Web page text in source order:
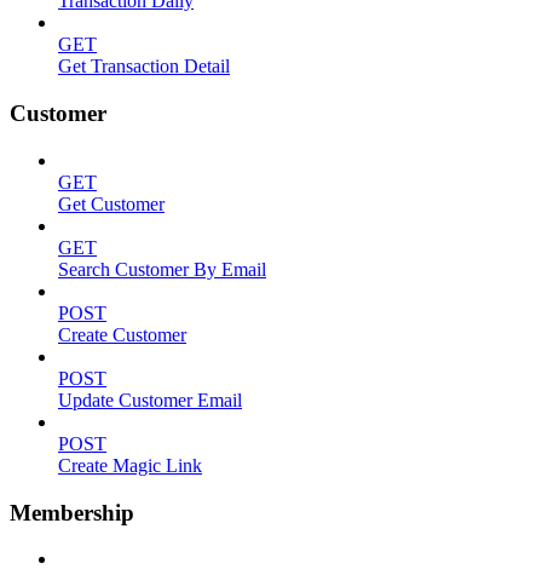
GET
Get Transaction Detail
Customer
GET
Get Customer
GET
Search Customer By Email
POST
Create Customer
POST
Update Customer Email
POST
Create Magic Link
Membership